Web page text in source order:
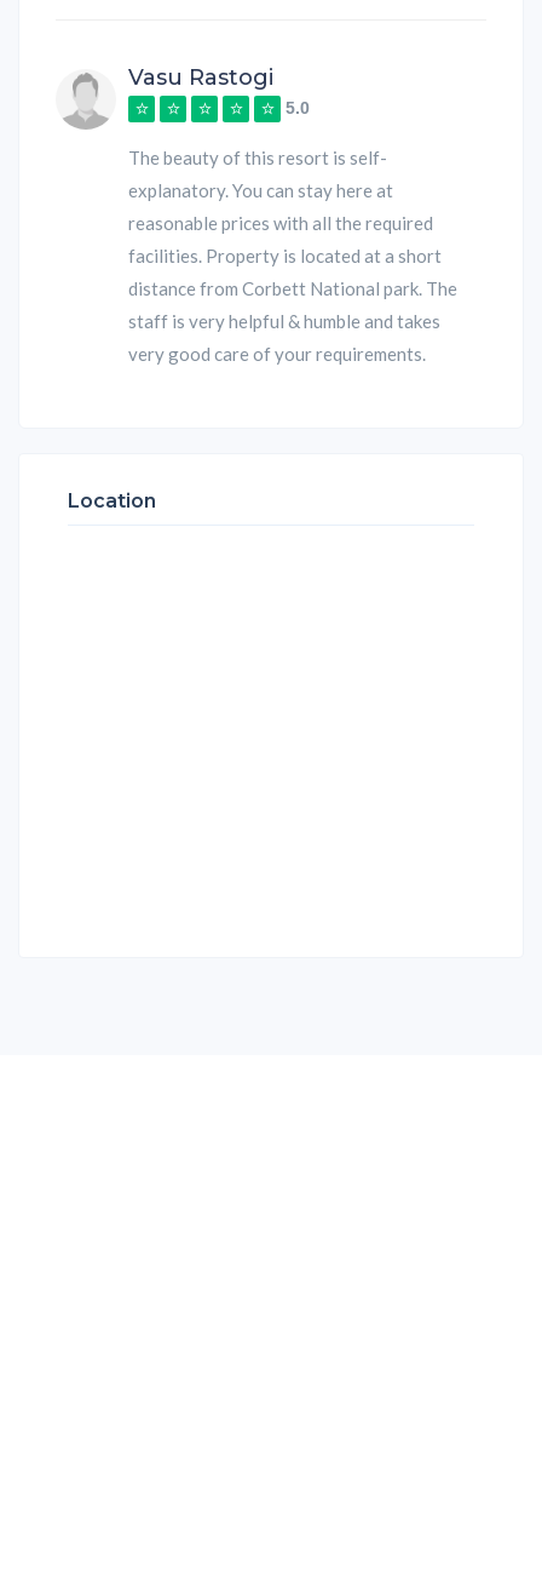
Vasu Rastogi
5.0
The beauty of this resort is self-
explanatory. You can stay here at
reasonable prices with all the required
facilities. Property is located at a short
distance from Corbett National park. The
staff is very helpful & humble and takes
very good care of your requirements.
Location